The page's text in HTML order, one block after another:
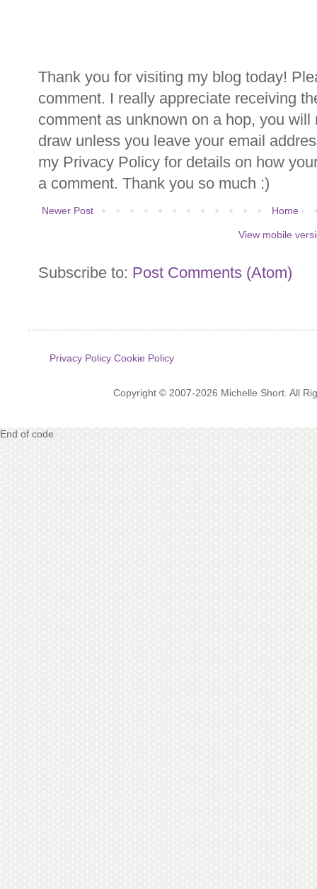
Thank you for visiting my blog today!
comment. I really appreciate receiving
comment as unknown on a hop, you
draw unless you leave your email
my Privacy Policy for details on how
a comment. Thank you so much :)
Newer Post Home
View mobile
Subscribe to: Post Comments (Atom)
Privacy Policy Cookie Policy
Copyright © 2007-2026 Michelle Short. All
End of code